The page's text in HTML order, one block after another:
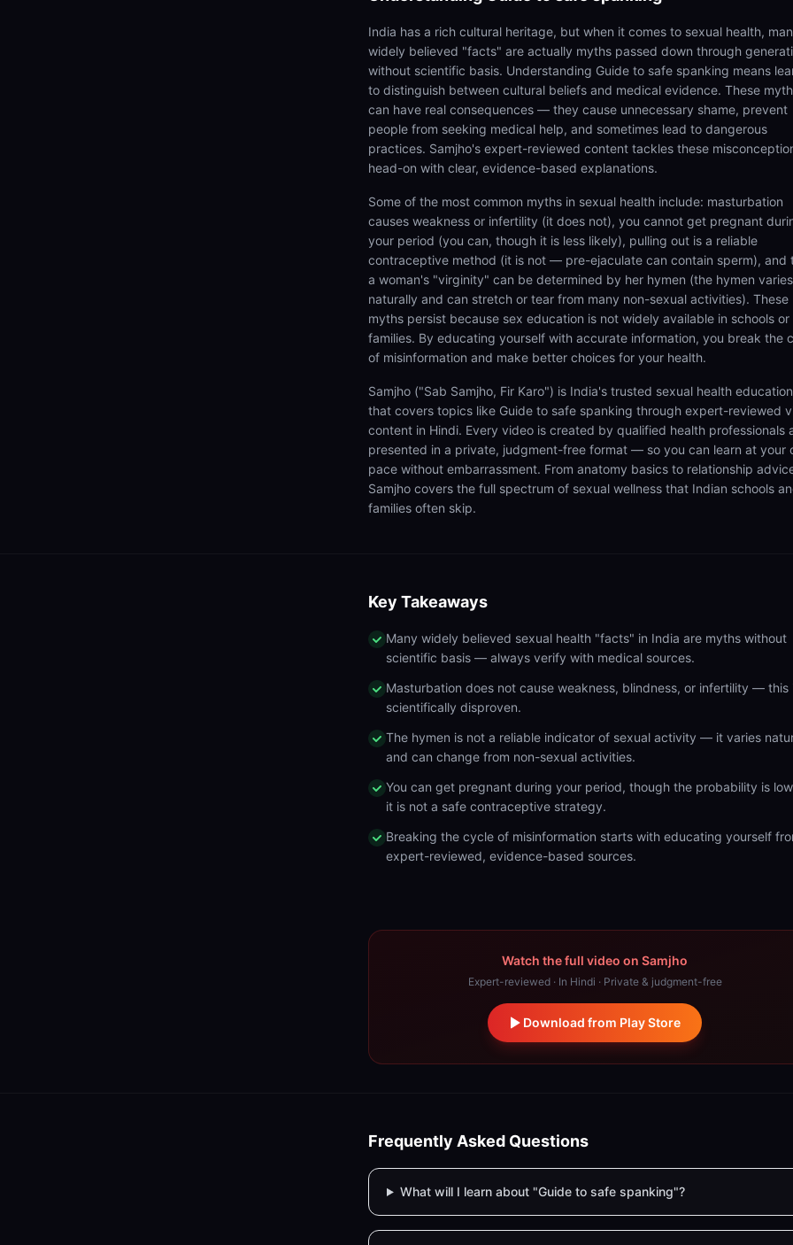
India has a rich cultural heritage, but when it comes to sexual health,
widely believed "facts" are actually myths passed down through
without scientific basis. Understanding Guide to safe spanking means
to distinguish between cultural beliefs and medical evidence. These
can have real consequences — they cause unnecessary shame, prevent
people from seeking medical help, and sometimes lead to dangerous
practices. Samjho's expert-reviewed content tackles these
head-on with clear, evidence-based explanations.
Some of the most common myths in sexual health include: masturbation
causes weakness or infertility (it does not), you cannot get pregnant
your period (you can, though it is less likely), pulling out is a reliable
contraceptive method (it is not — pre-ejaculate can contain sperm), and
a woman's "virginity" can be determined by her hymen (the hymen varies
naturally and can stretch or tear from many non-sexual activities). These
myths persist because sex education is not widely available in schools or
families. By educating yourself with accurate information, you break the
of misinformation and make better choices for your health.
Samjho ("Sab Samjho, Fir Karo") is India's trusted sexual health
that covers topics like Guide to safe spanking through expert-reviewed
content in Hindi. Every video is created by qualified health professionals
presented in a private, judgment-free format — so you can learn at your
pace without embarrassment. From anatomy basics to relationship
Samjho covers the full spectrum of sexual wellness that Indian schools
families often skip.
Key Takeaways
Many widely believed sexual health "facts" in India are myths without
scientific basis — always verify with medical sources.
Masturbation does not cause weakness, blindness, or infertility — this
scientifically disproven.
The hymen is not a reliable indicator of sexual activity — it varies
and can change from non-sexual activities.
You can get pregnant during your period, though the probability is
it is not a safe contraceptive strategy.
Breaking the cycle of misinformation starts with educating yourself
expert-reviewed, evidence-based sources.
Watch the full video on Samjho
Expert-reviewed · In Hindi · Private & judgment-free
Download from Play Store
Frequently Asked Questions
What will I learn about "Guide to safe spanking"?